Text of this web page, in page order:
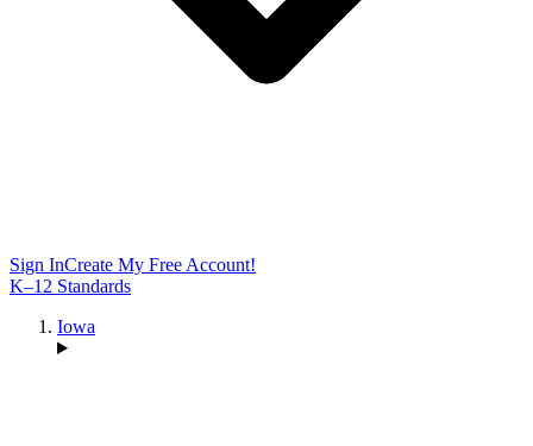
Sign InCreate My Free Account!
K–12 Standards
Iowa